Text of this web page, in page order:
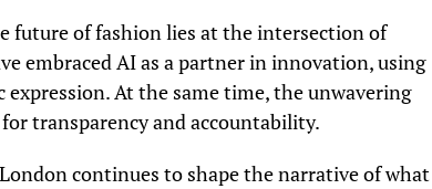
future of fashion lies at the intersection of
embraced AI as a partner in innovation, using
At the same time, the unwavering
transparency and accountability.
continues to shape the narrative of what